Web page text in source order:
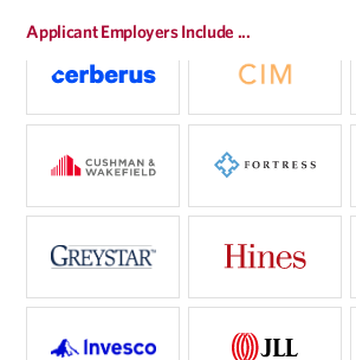
Applicant Employers Include ...